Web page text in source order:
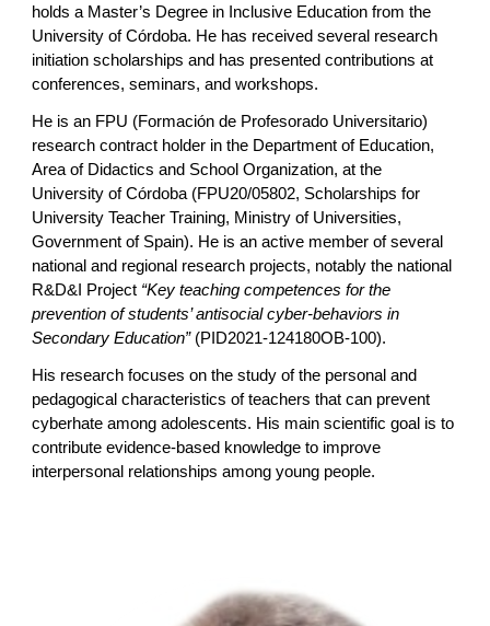
holds a Master’s Degree in Inclusive Education from the
University of Córdoba. He has received several research
initiation scholarships and has presented contributions at
conferences, seminars, and workshops.
He is an FPU (Formación de Profesorado Universitario)
research contract holder in the Department of Education,
Area of Didactics and School Organization, at the
University of Córdoba (FPU20/05802, Scholarships for
University Teacher Training, Ministry of Universities,
Government of Spain). He is an active member of several
national and regional research projects, notably the national
R&D&I Project “Key teaching competences for the
prevention of students’ antisocial cyber-behaviors in
Secondary Education”(PID2021-124180OB-100).
His research focuses on the study of the personal and
pedagogical characteristics of teachers that can prevent
cyberhate among adolescents. His main scientific goal is to
contribute evidence-based knowledge to improve
interpersonal relationships among young people.